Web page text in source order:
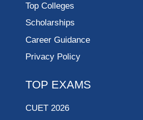
Top Colleges
Scholarships
Career Guidance
Privacy Policy
TOP EXAMS
CUET 2026